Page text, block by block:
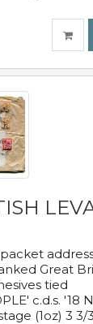
Great
tied
c.d.s. '18
(1oz) 3 3/